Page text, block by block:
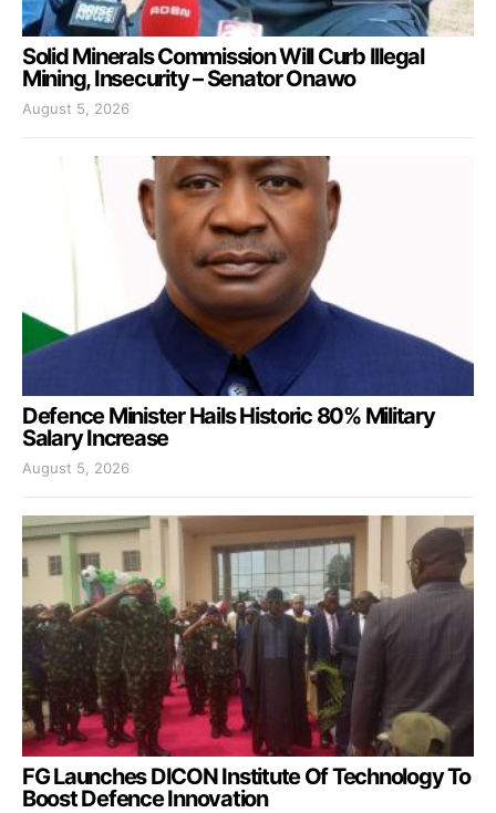
Solid Minerals Commission Will Curb Illegal
Mining, Insecurity – Senator Onawo
August 5, 2026
Defence Minister Hails Historic 80% Military
Salary Increase
August 5, 2026
FG Launches DICON Institute Of Technology To
Boost Defence Innovation